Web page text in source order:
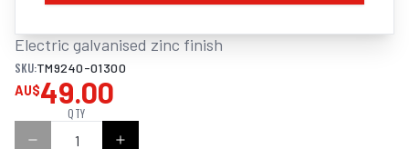
Electric galvanised zinc finish
SKU:TM9240-01300
AU$49.00
QTY